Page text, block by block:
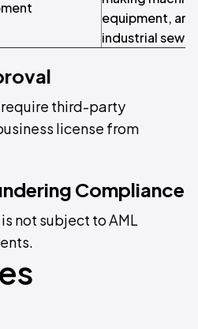
equipment,
industrial
third-party
license from
Compliance
not subject to AML